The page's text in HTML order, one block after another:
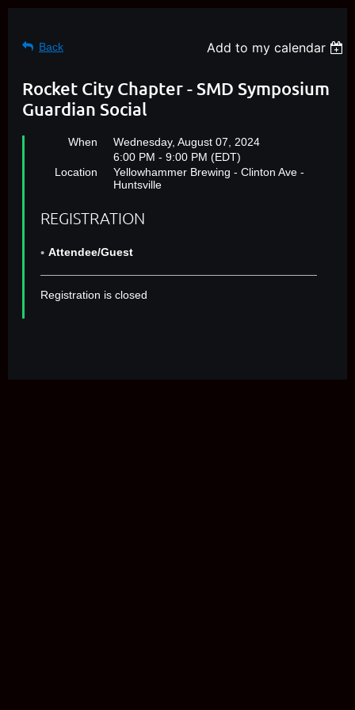
Back Add to my calendar
Rocket City Chapter - SMD Symposium
Guardian Social
When
Wednesday, August 07, 2024
6:00 PM - 9:00 PM (EDT)
Location
Yellowhammer Brewing - Clinton Ave -
Huntsville
REGISTRATION
Attendee/Guest
Registration is closed